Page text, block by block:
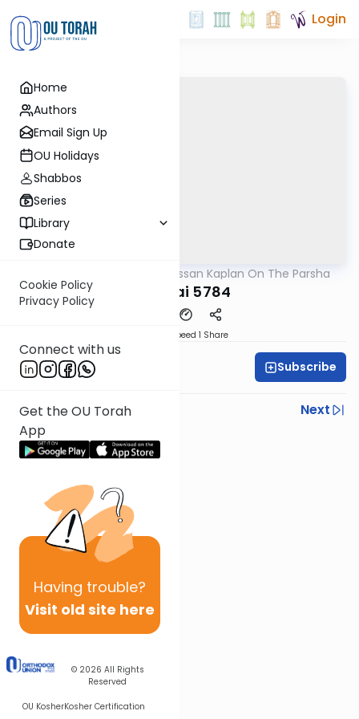
Home
Authors
Email Sign Up
OU Holidays
Shabbos
Series
Library
Donate
Cookie Policy
Privacy Policy
Connect with us
Get the OU Torah
App
Having trouble?
Visit old site here
© 2026 All Rights
Reserved
OU KosherKosher Certification
Login
Rabbi Nissan Kaplan On The Parsha
Pekudai 5784
Speed 1 Share
Rav Nissan Kaplan Subscribe
Previous
Next
Next In This Series